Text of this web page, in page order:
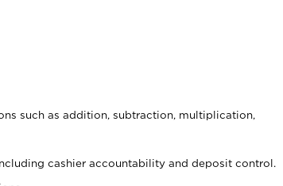
such as addition, subtraction, multiplication,
cashier accountability and deposit control.